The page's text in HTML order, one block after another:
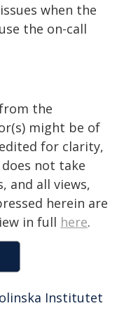
when the
the on-call
the
might be of
for clarity,
not take
and all views,
herein are
in full here.
Institutet